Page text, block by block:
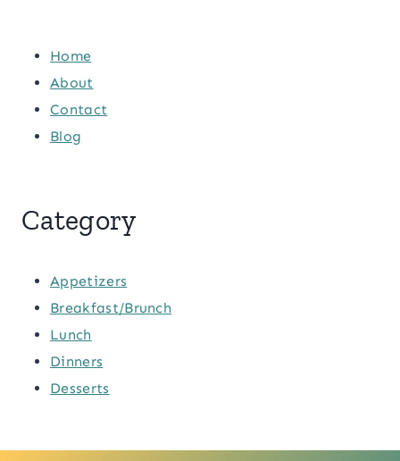
Home
About
Contact
Blog
Category
Appetizers
Breakfast/Brunch
Lunch
Dinners
Desserts